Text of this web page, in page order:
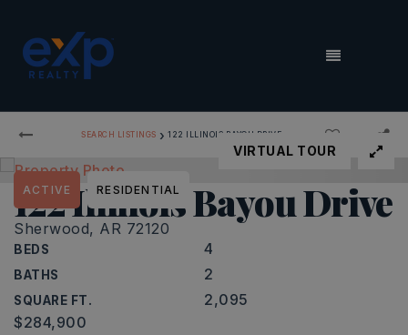
MENU
SEARCH LISTINGS › 122 ILLINOIS BAYOU DRIVE
122 Illinois Bayou Drive
Sherwood, AR 72120
BEDS 4
BATHS 2
SQUARE FT. 2,095
ACTIVE RESIDENTIAL
VIRTUAL TOUR
$284,900